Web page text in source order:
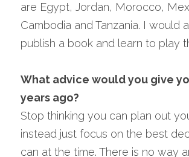
are Egypt, Jordan, Morocco,
Cambodia and Tanzania. I would
publish a book and learn to play
What advice would you give
years ago?
Stop thinking you can plan out
instead just focus on the best
can at the time. There is no way